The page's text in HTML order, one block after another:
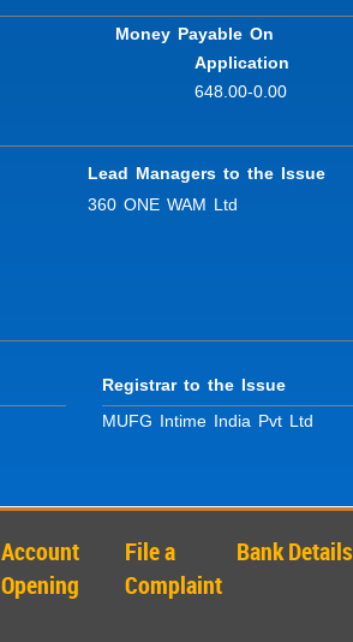
Money Payable On
Application
648.00-0.00
Lead Managers to the Issue
360 ONE WAM Ltd
Registrar to the Issue
MUFG Intime India Pvt Ltd
Account
Opening
File a
Complaint
Bank Details